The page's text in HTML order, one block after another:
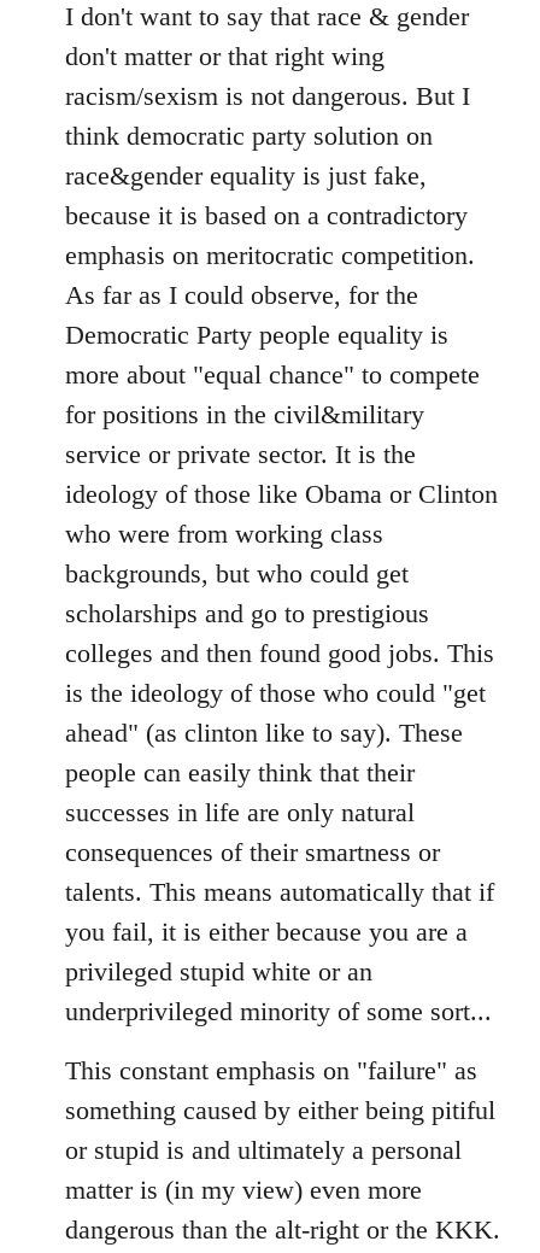
I don't want to say that race & gender
don't matter or that right wing
racism/sexism is not dangerous. But I
think democratic party solution on
race&gender equality is just fake,
because it is based on a contradictory
emphasis on meritocratic competition.
As far as I could observe, for the
Democratic Party people equality is
more about "equal chance" to compete
for positions in the civil&military
service or private sector. It is the
ideology of those like Obama or Clinton
who were from working class
backgrounds, but who could get
scholarships and go to prestigious
colleges and then found good jobs. This
is the ideology of those who could "get
ahead" (as clinton like to say). These
people can easily think that their
successes in life are only natural
consequences of their smartness or
talents. This means automatically that if
you fail, it is either because you are a
privileged stupid white or an
underprivileged minority of some sort...
This constant emphasis on "failure" as
something caused by either being pitiful
or stupid is and ultimately a personal
matter is (in my view) even more
dangerous than the alt-right or the KKK.